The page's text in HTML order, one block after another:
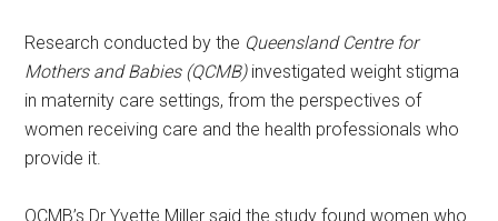
Research conducted by the Queensland Centre for
Mothers and Babies (QCMB)investigated weight stigma
in maternity care settings, from the perspectives of
women receiving care and the health professionals who
provide it.
QCMB’s Dr Yvette Miller said the study found women who